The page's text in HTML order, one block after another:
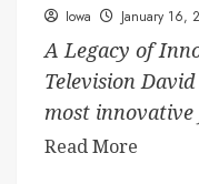
Iowa January 16,
A Legacy of
Television
most
Read More